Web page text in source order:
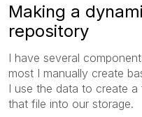
Making a
repository
I have several
most I manually create
I use the data to create
that file into our storage.